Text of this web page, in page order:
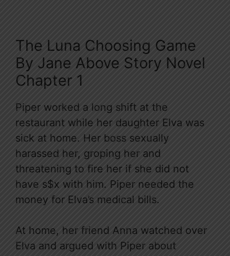
The Luna Choosing Game
By Jane Above Story Novel
Chapter 1
Piper worked a long shift at the
restaurant while her daughter Elva was
sick at home. Her boss sexually
harassed her, groping her and
threatening to fire her if she did not
have s$x with him. Piper needed the
money for Elva’s medical bills.
At home, her friend Anna watched over
Elva and argued with Piper about